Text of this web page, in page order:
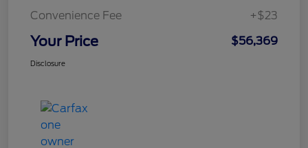
Convenience Fee
+$23
Your Price $56,369
Disclosure